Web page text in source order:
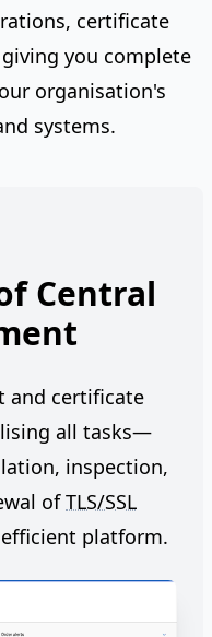
certificate
you complete
organisation's
systems.
Central
and certificate
all tasks—
inspection,
ofTLS/SSL
platform.